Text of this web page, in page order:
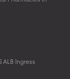
Ingress